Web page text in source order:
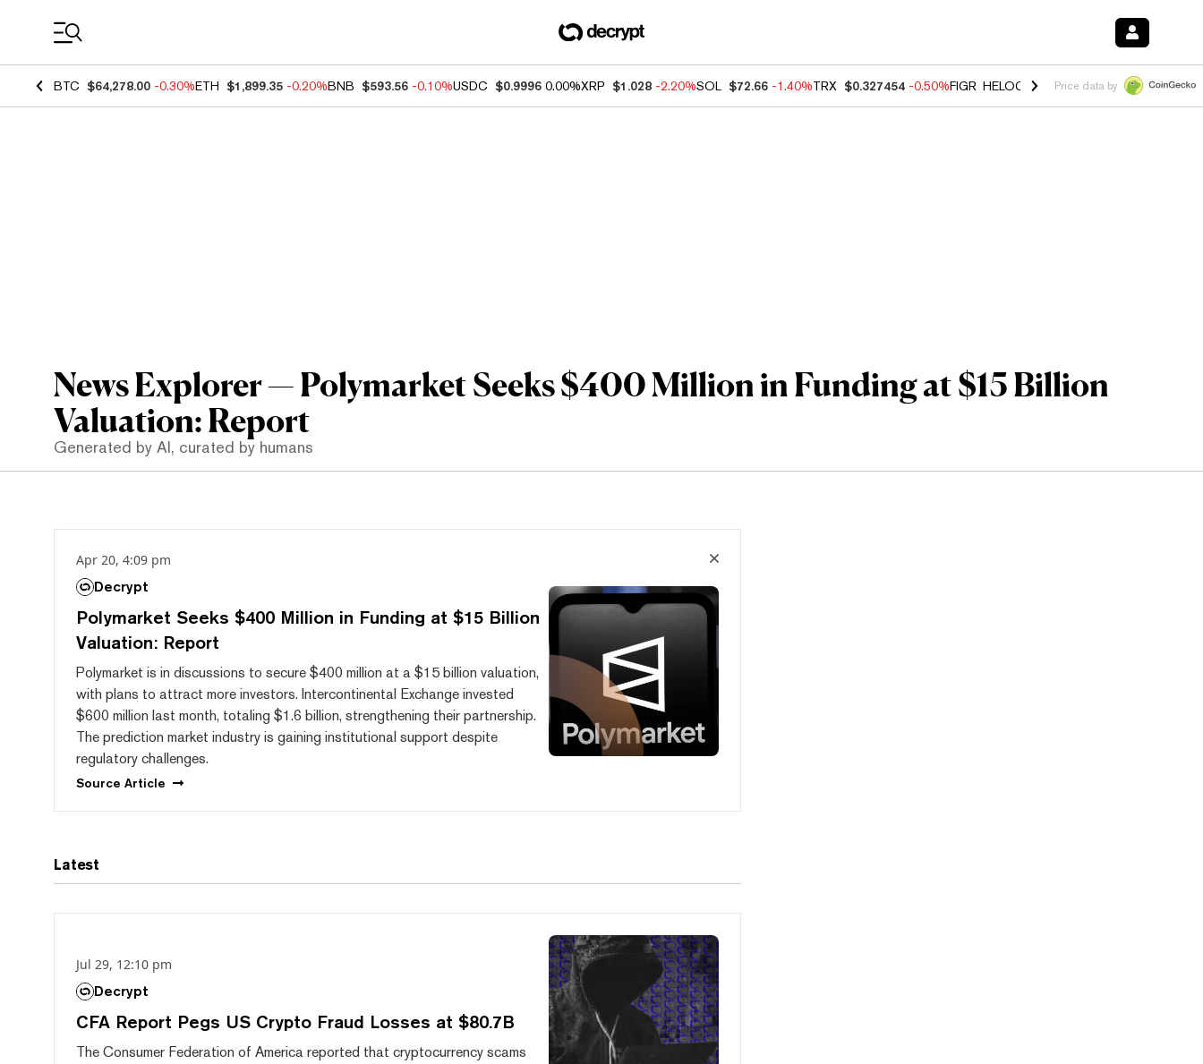
BTC $64,278.00 -0.30%ETH $1,899.35 -0.20%BNB $593.56 -0.10%USDC $0.9996 0.00%XRP $1.028 -2.20%SOL $72.66 -1.40%TRX $0.327454 -0.50%FIGR_HELOC $1.035 0.20%HYPE $55.69 -
Price data by
News Explorer — Polymarket Seeks $400 Million in Funding at $15 Billion
Valuation: Report
Generated by AI, curated by humans
Apr 20, 4:09 pm
Decrypt
Polymarket Seeks $400 Million in Funding at $15 Billion
Valuation: Report
Polymarket is in discussions to secure $400 million at a $15 billion valuation,
with plans to attract more investors. Intercontinental Exchange invested
$600 million last month, totaling $1.6 billion, strengthening their partnership.
The prediction market industry is gaining institutional support despite
regulatory challenges.
Source Article
Latest
Jul 29, 12:10 pm
Decrypt
CFA Report Pegs US Crypto Fraud Losses at $80.7B
The Consumer Federation of America reported that cryptocurrency scams